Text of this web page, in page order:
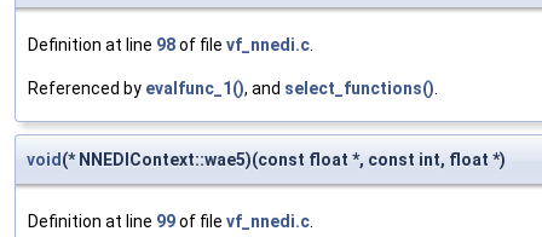
Definition at line 98of file vf_nnedi.c.
Referenced by evalfunc_1(), and select_functions().
void(* NNEDIContext::wae5)(const float *, const int, float *)
Definition at line 99of file vf_nnedi.c.